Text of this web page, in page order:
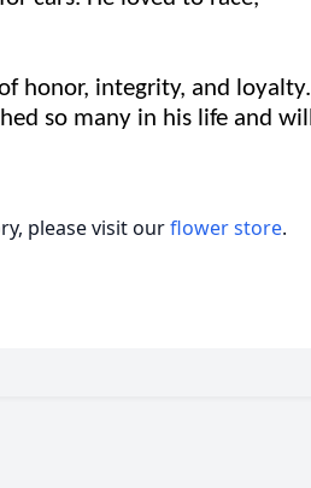
honor, integrity, and loyalty.
so many in his life and will
please visit ourflower store.